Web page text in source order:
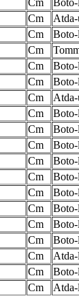
Cm
Cm
Cm
Cm
Cm
Cm
Cm
Cm
Cm
Cm
Cm
Cm
Cm
Cm
Cm
Cm
Cm
Cm
Cm